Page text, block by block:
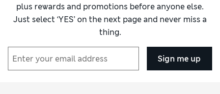
plus rewards and promotions before anyone else.
Just select ‘YES’ on the next page and never miss a
thing.
Sign me up